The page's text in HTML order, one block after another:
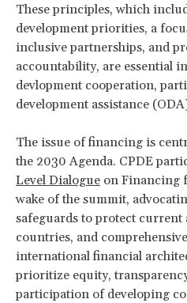
These principles, which
development priorities, a
inclusive partnerships, and
accountability, are essential
devlopment cooperation,
development assistance
The issue of financing is
the 2030 Agenda. CPDE
Level Dialogue on Financing
wake of the summit,
safeguards to protect current
countries, and
international financial
prioritize equity,
participation of developing